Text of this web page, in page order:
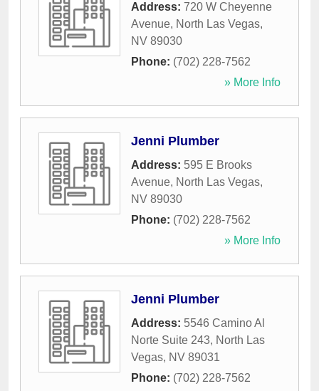
Address: 720 W Cheyenne
Avenue, North Las Vegas,
NV 89030
Phone: (702) 228-7562
» More Info
Jenni Plumber
Address: 595 E Brooks
Avenue, North Las Vegas,
NV 89030
Phone: (702) 228-7562
» More Info
Jenni Plumber
Address: 5546 Camino Al
Norte Suite 243, North Las
Vegas, NV 89031
Phone: (702) 228-7562